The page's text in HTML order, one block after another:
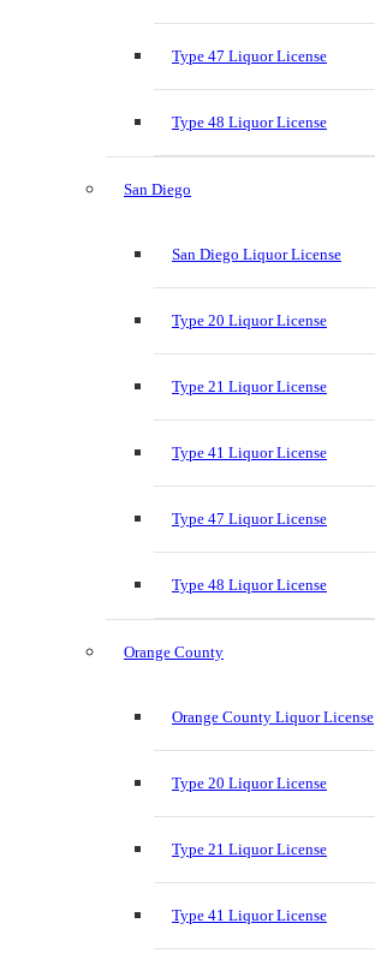
Type 47 Liquor License
Type 48 Liquor License
San Diego
San Diego Liquor License
Type 20 Liquor License
Type 21 Liquor License
Type 41 Liquor License
Type 47 Liquor License
Type 48 Liquor License
Orange County
Orange County Liquor License
Type 20 Liquor License
Type 21 Liquor License
Type 41 Liquor License